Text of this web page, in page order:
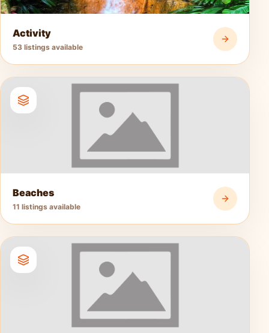
Activity
53 listings available
Beaches
11 listings available